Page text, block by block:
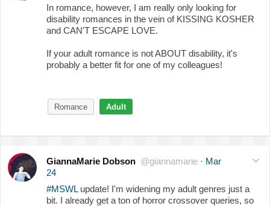
In romance, however, I am really only looking for
disability romances in the vein of KISSING KOSHER
and CAN'T ESCAPE LOVE.
If your adult romance is not ABOUT disability, it's
probably a better fit for one of my colleagues!
Romance Adult
GiannaMarie Dobson @giannamarie · Mar
24
#MSWLupdate! I'm widening my adult genres just a
bit. I already get a ton of horror crossover queries, so